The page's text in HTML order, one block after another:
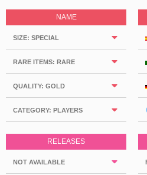
NAME
SIZE: SPECIAL
RARE ITEMS: RARE
QUALITY: GOLD
CATEGORY: PLAYERS
RELEASES
NOT AVAILABLE